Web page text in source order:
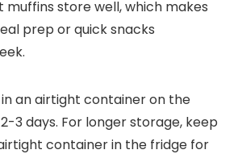
muffins store well, which makes
prep or quick snacks
an airtight container on the
3 days. For longer storage, keep
container in the fridge for